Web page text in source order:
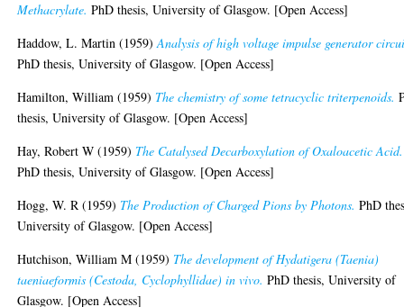
Methacrylate. PhD thesis, University of Glasgow. [Open Access]
Haddow, L. Martin (1959)Analysis of high voltage impulse generator
PhD thesis, University of Glasgow. [Open Access]
Hamilton, William (1959) The chemistry of some tetracyclic triterpenoids.
thesis, University of Glasgow. [Open Access]
Hay, Robert W (1959) The Catalysed Decarboxylation of Oxaloacetic Acid.
PhD thesis, University of Glasgow. [Open Access]
Hogg, W. R (1959) The Production of Charged Pions by Photons. PhD
University of Glasgow. [Open Access]
Hutchison, William M (1959) The development of Hydatigera (Taenia)
taeniaeformis (Cestoda, Cyclophyllidae) in vivo. PhD thesis, University of
Glasgow. [Open Access]